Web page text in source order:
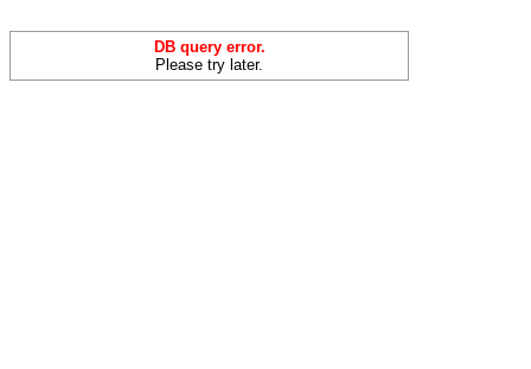
DB query error.
Please try later.